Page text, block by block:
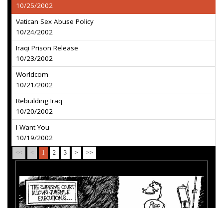
10/25/2002
Vatican Sex Abuse Policy
10/24/2002
Iraqi Prison Release
10/23/2002
Worldcom
10/21/2002
Rebuilding Iraq
10/20/2002
I Want You
10/19/2002
<< < 1 2 3 > >>